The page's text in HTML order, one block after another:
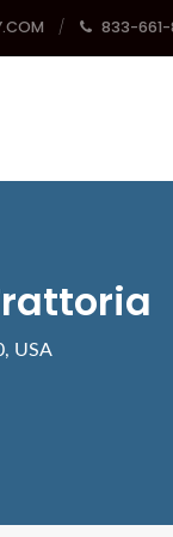
833-
USA